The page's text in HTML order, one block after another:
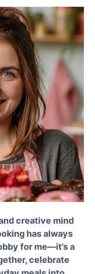
creative mind
has always
for me—it’s a
celebrate